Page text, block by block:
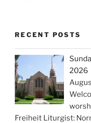
RECENT POSTS
2026
Freiheit Liturgist: